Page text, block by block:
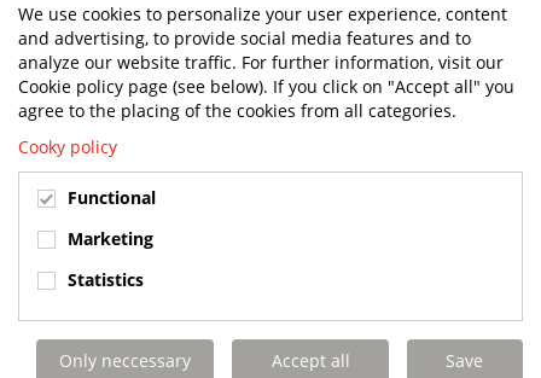
POSTAL ADDRESS
Terberg DTS (UK) Ltd
Lowfields Way, Lowfields Business Park
Elland. West Yorkshire. HX5 9DA
Terberg DTS (UK)
Lowfields Way, Lowfields Business Park
United Kingdom
Links
Terberg DTS UK Aviation
We use cookies to personalize your user experience, content
and advertising, to provide social media features and to
analyze our website traffic. For further information, visit our
Cookie policy page (see below). If you click on "Accept all" you
agree to the placing of the cookies from all categories.
Cooky policy
Functional
Marketing
Statistics
Only neccessary
Accept all
Save